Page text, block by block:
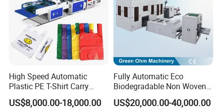
Machine size
6.0*1.2*1.8m
High Speed Automatic
Plastic PE T-Shirt Carry
Nylon Shopping Bag
Making Machine Price
US$8,000.00-18,000.00
Fully Automatic Eco
Biodegradable Non Woven
Bag Making Machine for
Shopping Nylon/ PP/
US$20,000.00-40,000.00